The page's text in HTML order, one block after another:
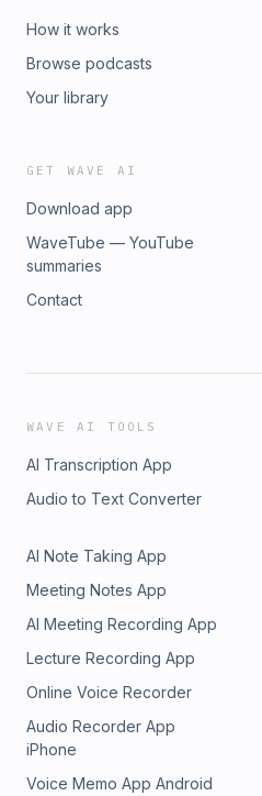
How it works
Browse podcasts
Your library
GET WAVE AI
Download app
WaveTube — YouTube
summaries
Contact
WAVE AI TOOLS
AI Transcription App
Audio to Text Converter
AI Note Taking App
Meeting Notes App
AI Meeting Recording App
Lecture Recording App
Online Voice Recorder
Audio Recorder App
iPhone
Voice Memo App Android